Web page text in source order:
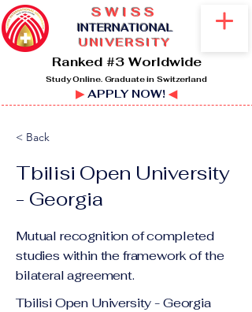
SWISS
INTERNATIONAL
UNIVERSITY
Ranked #3 Worldwide
Study Online. Graduate in Switzerland
▶APPLY NOW! ◀
< Back
Tbilisi Open University
- Georgia
Mutual recognition of completed
studies within the framework of the
bilateral agreement.
Tbilisi Open University - Georgia